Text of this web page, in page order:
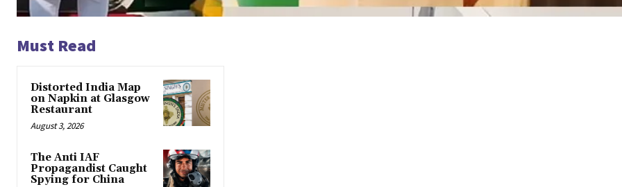
Must Read
Distorted India Map
on Napkin at Glasgow
Restaurant
August 3, 2026
The Anti IAF
Propagandist Caught
Spying for China